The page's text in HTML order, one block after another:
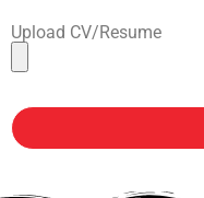
Upload CV/Resume